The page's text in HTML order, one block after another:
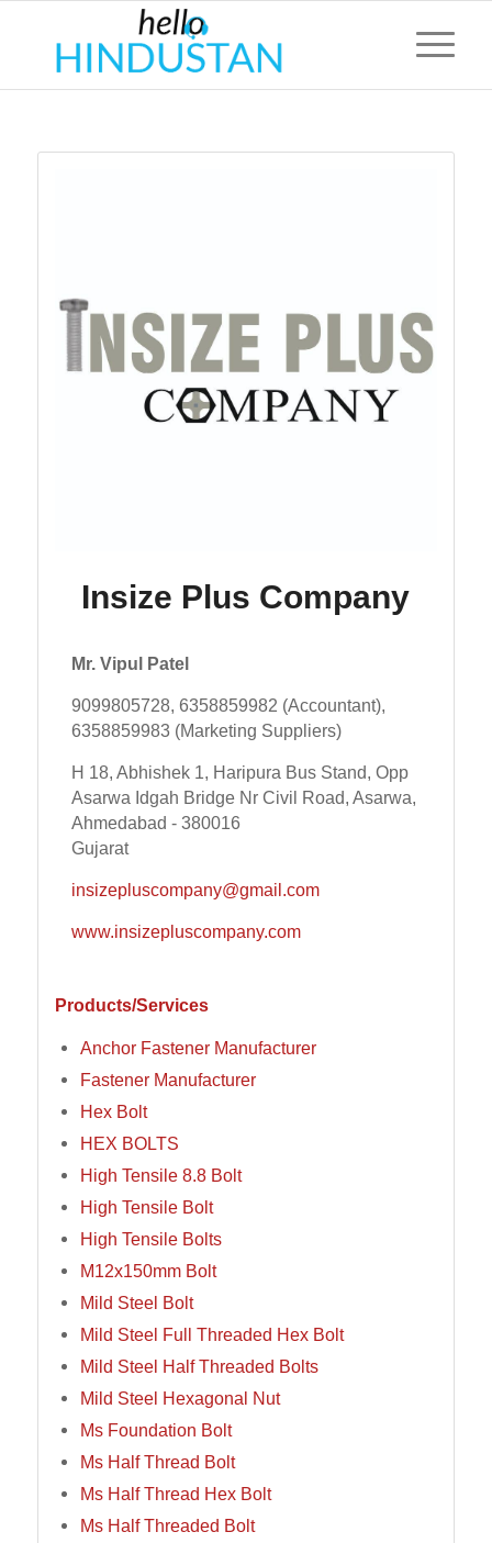
Insize Plus Company
Mr. Vipul Patel
9099805728, 6358859982 (Accountant),
6358859983 (Marketing Suppliers)
H 18, Abhishek 1, Haripura Bus Stand, Opp
Asarwa Idgah Bridge Nr Civil Road, Asarwa,
Ahmedabad - 380016
Gujarat
insizepluscompany@gmail.com
www.insizepluscompany.com
Products/Services
Anchor Fastener Manufacturer
Fastener Manufacturer
Hex Bolt
HEX BOLTS
High Tensile 8.8 Bolt
High Tensile Bolt
High Tensile Bolts
M12x150mm Bolt
Mild Steel Bolt
Mild Steel Full Threaded Hex Bolt
Mild Steel Half Threaded Bolts
Mild Steel Hexagonal Nut
Ms Foundation Bolt
Ms Half Thread Bolt
Ms Half Thread Hex Bolt
Ms Half Threaded Bolt